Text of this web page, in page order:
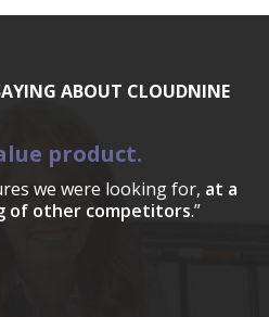
ABOUT CLOUDNINE
product.
we were looking for, at a
of other competitors.”